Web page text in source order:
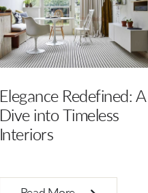
Balance Interiors: A
Symphony of Harmony